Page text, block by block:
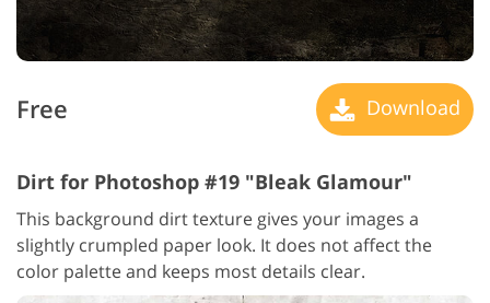
Free Download
Dirt for Photoshop #19 "Bleak Glamour"
This background dirt texture gives your images a
slightly crumpled paper look. It does not affect the
color palette and keeps most details clear.